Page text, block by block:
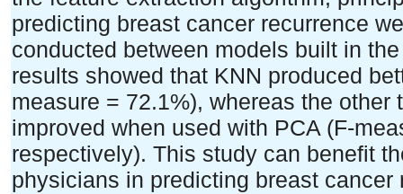
predicting breast cancer recurrence
conducted between models built in
results showed that KNN produced
measure = 72.1%), whereas the
improved when used with PCA (F-
respectively). This study can benefit
physicians in predicting breast cancer